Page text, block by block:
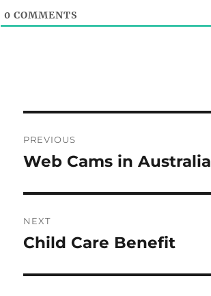
0 COMMENTS
navigation
PREVIOUS
Previous
Web Cams in Australia
NEXT
Next
Child Care Benefit